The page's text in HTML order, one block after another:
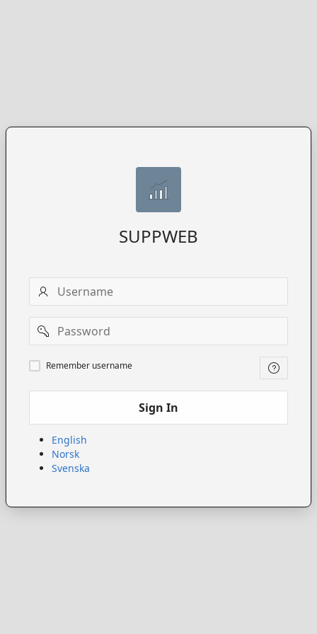
SUPPWEB
Username
Password
Remember
username
Remember username
Sign In
English
Norsk
Svenska